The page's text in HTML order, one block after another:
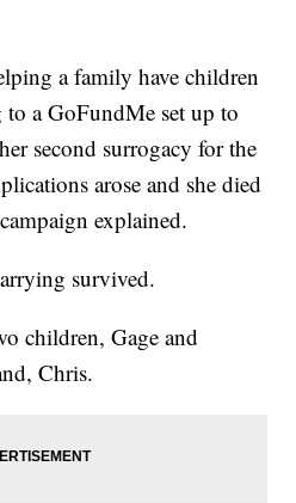
a family have children
a GoFundMe set up to
second surrogacy for the
arose and she died
explained.
survived.
children, Gage and
Chris.